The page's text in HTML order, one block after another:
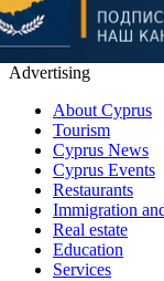
Advertising
About Cyprus
Tourism
Cyprus News
Cyprus Events
Restaurants
Immigration
Real estate
Education
Services